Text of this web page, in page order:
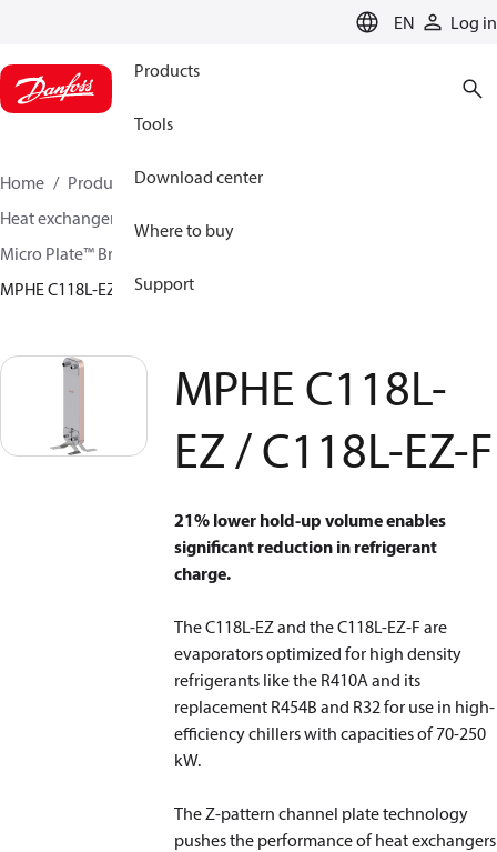
EN Log in
Products
Tools
Download center
Where to buy
Support
Home Products
Climate Solutions for cooling
Heat exchangers
Micro Plate™ Brazed Plate Heat Exchangers
MPHE C118L-EZ / C118L-EZ-F
MPHE C118L-
EZ / C118L-EZ-F
21% lower hold-up volume enables
significant reduction in refrigerant
charge.
The C118L-EZ and the C118L-EZ-F are
evaporators optimized for high density
refrigerants like the R410A and its
replacement R454B and R32 for use in high-
efficiency chillers with capacities of 70-250
kW.
The Z-pattern channel plate technology
pushes the performance of heat exchangers